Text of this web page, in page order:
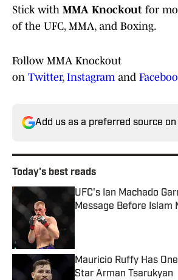
Stick with MMA Knockout for
of the UFC, MMA, and Boxing.
Follow MMA Knockout
on Twitter, Instagramand
Add us as a preferred source on
Today's best reads
UFC's Ian Machado
Message Before Islam
Mauricio Ruffy Has
Star Arman Tsarukyan